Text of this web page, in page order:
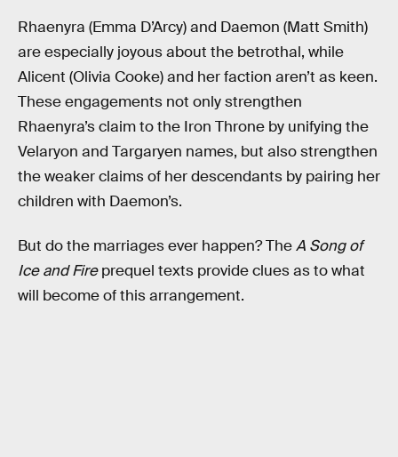
Rhaenyra (Emma D’Arcy) and Daemon (Matt Smith)
are especially joyous about the betrothal, while
Alicent (Olivia Cooke) and her faction aren’t as keen.
These engagements not only strengthen
Rhaenyra’s claim to the Iron Throne by unifying the
Velaryon and Targaryen names, but also strengthen
the weaker claims of her descendants by pairing her
children with Daemon’s.
But do the marriages ever happen? TheA Song of
Ice and Fireprequel texts provide clues as to what
will become of this arrangement.